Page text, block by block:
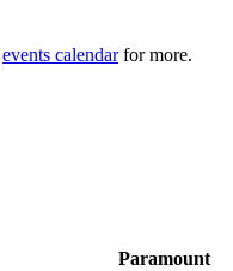
events calendarfor more.
Paramount